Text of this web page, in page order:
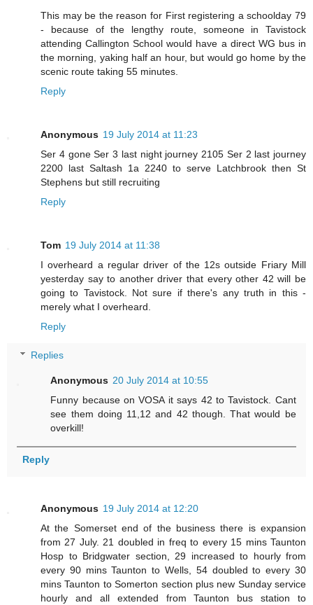
This may be the reason for First registering a schoolday 79
- because of the lengthy route, someone in Tavistock
attending Callington School would have a direct WG bus in
the morning, yaking half an hour, but would go home by the
scenic route taking 55 minutes.
Reply
Anonymous 19 July 2014 at 11:23
Ser 4 gone Ser 3 last night journey 2105 Ser 2 last journey
2200 last Saltash 1a 2240 to serve Latchbrook then St
Stephens but still recruiting
Reply
Tom 19 July 2014 at 11:38
I overheard a regular driver of the 12s outside Friary Mill
yesterday say to another driver that every other 42 will be
going to Tavistock. Not sure if there's any truth in this -
merely what I overheard.
Reply
Replies
Anonymous 20 July 2014 at 10:55
Funny because on VOSA it says 42 to Tavistock. Cant
see them doing 11,12 and 42 though. That would be
overkill!
Reply
Anonymous 19 July 2014 at 12:20
At the Somerset end of the business there is expansion
from 27 July. 21 doubled in freq to every 15 mins Taunton
Hosp to Bridgwater section, 29 increased to hourly from
every 90 mins Taunton to Wells, 54 doubled to every 30
mins Taunton to Somerton section plus new Sunday service
hourly and all extended from Taunton bus station to